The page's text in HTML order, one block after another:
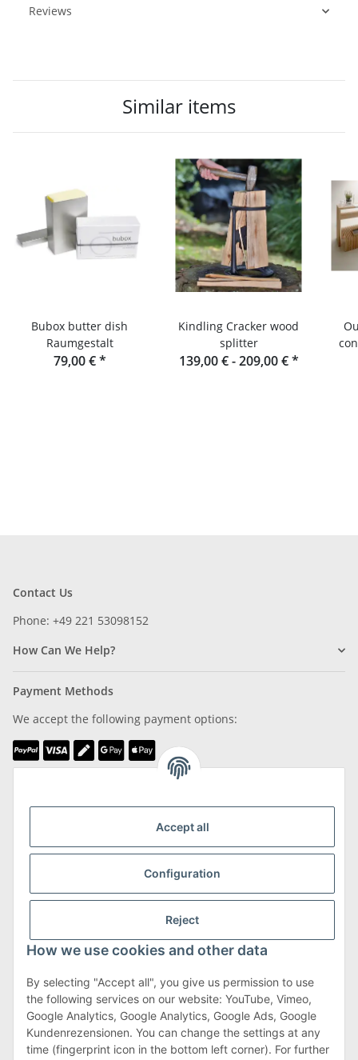
Accept all
Configuration
Reject
How we use cookies and other data
By selecting "Accept all", you give us permission to use
the following services on our website: YouTube, Vimeo,
Google Analytics, Google Analytics, Google Ads, Google
Kundenrezensionen. You can change the settings at any
time (fingerprint icon in the bottom left corner). For further
Reviews
Similar items
Bubox butter dish
Raumgestalt
79,00 €*
Kindling Cracker wood
splitter
139,00 € -209,00 €*
Contact Us
Phone: +49 221 53098152
How Can We Help?
Payment Methods
We accept the following payment options:
more about Shipping & Returns
Terms & Conditions